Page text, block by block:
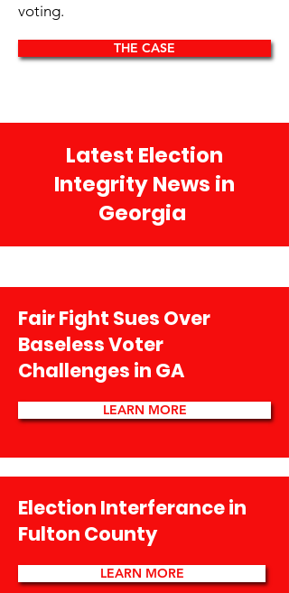
voting.
THE CASE
Latest Election
Integrity News in
Georgia
Fair Fight Sues Over
Baseless Voter
Challenges in GA
LEARN MORE
Election Interferance in
Fulton County
LEARN MORE